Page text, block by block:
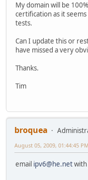
My domain will be
certification as it
tests.
Can I update this or
have missed a very
Thanks.
Tim
broquea
August 05, 2009, 01:44:45 PM
email ipv6@he.netwith